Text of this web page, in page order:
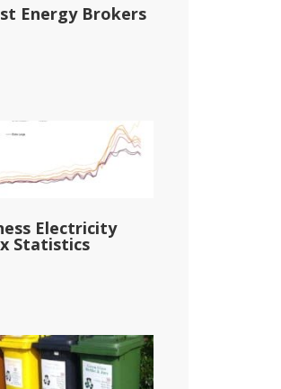
Energy Brokers
Electricity
Statistics